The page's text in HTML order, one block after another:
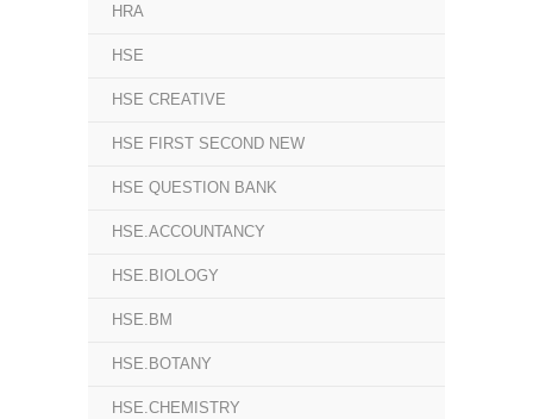
HRA
HSE
HSE CREATIVE
HSE FIRST SECOND NEW
HSE QUESTION BANK
HSE.ACCOUNTANCY
HSE.BIOLOGY
HSE.BM
HSE.BOTANY
HSE.CHEMISTRY